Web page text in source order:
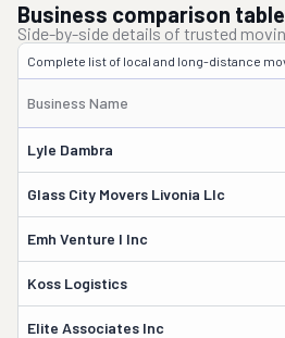
Business comparison table
Side-by-side details of trusted
Complete list of local and long-distance
Business Name
Lyle Dambra
Glass City Movers Livonia Llc
Emh Venture I Inc
Koss Logistics
Elite Associates Inc